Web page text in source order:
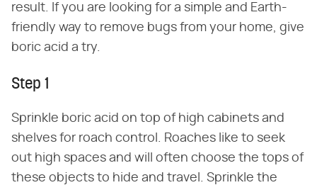
result. If you are looking for a simple and Earth-
friendly way to remove bugs from your home, give
boric acid a try.
Step 1
Sprinkle boric acid on top of high cabinets and
shelves for roach control. Roaches like to seek
out high spaces and will often choose the tops of
these objects to hide and travel. Sprinkle the